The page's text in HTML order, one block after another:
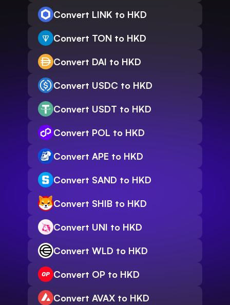
Convert LINK to HKD
Convert TON to HKD
Convert DAI to HKD
Convert USDC to HKD
Convert USDT to HKD
Convert POL to HKD
Convert APE to HKD
Convert SAND to HKD
Convert SHIB to HKD
Convert UNI to HKD
Convert WLD to HKD
Convert OP to HKD
Convert AVAX to HKD